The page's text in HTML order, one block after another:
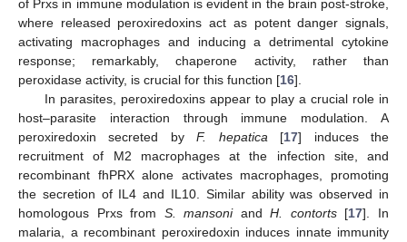
of Prxs in immune modulation is evident in the brain post-stroke,
where released peroxiredoxins act as potent danger signals,
activating macrophages and inducing a detrimental cytokine
response; remarkably, chaperone activity, rather than
peroxidase activity, is crucial for this function [16].
In parasites, peroxiredoxins appear to play a crucial role in
host–parasite interaction through immune modulation. A
peroxiredoxin secreted byF. hepatica [17] induces the
recruitment of M2 macrophages at the infection site, and
recombinant fhPRX alone activates macrophages, promoting
the secretion of IL4 and IL10. Similar ability was observed in
homologous Prxs from S. mansoniandH. contorts[17]. In
malaria, a recombinant peroxiredoxin induces innate immunity